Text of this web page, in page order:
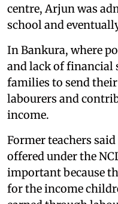
centre, Arjun was
school and
In Bankura, where
and lack of financial
families to send
labourers and
income.
Former teachers
offered under the
important because
for the income